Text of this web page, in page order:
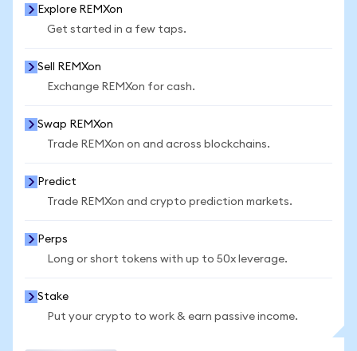
Explore REMXon
Get started in a few taps.
Sell REMXon
Exchange REMXon for cash.
Swap REMXon
Trade REMXon on and across blockchains.
Predict
Trade REMXon and crypto prediction markets.
Perps
Long or short tokens with up to 50x leverage.
Stake
Put your crypto to work & earn passive income.